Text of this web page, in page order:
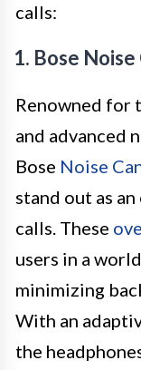
calls:
1. Bose
Renowned for
and advanced
Bose Noise
stand out as
calls. These
users in a
minimizing
With an
the